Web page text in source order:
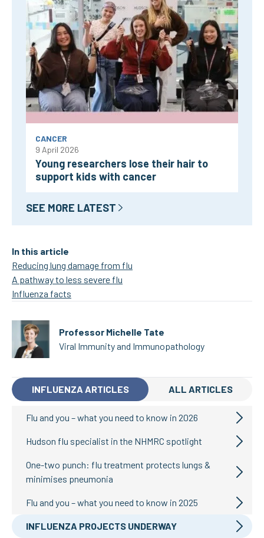
CANCER
9 April 2026
Young researchers lose their hair to
support kids with cancer
SEE MORE LATEST
In this article
Reducing lung damage from flu
A pathway to less severe flu
Influenza facts
Professor Michelle Tate
Viral Immunity and Immunopathology
INFLUENZA ARTICLES ALL ARTICLES
Flu and you – what you need to know in 2026
Hudson flu specialist in the NHMRC spotlight
One-two punch: flu treatment protects lungs &
minimises pneumonia
Flu and you – what you need to know in 2025
INFLUENZA PROJECTS UNDERWAY